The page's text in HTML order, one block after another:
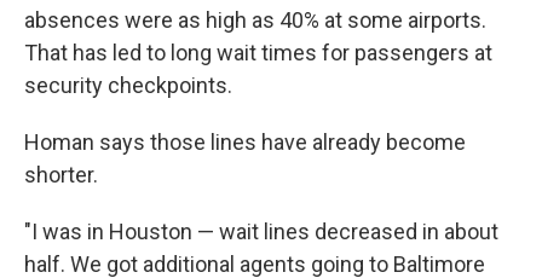
absences were as high as 40% at some airports.
That has led to long wait times for passengers at
security checkpoints.
Homan says those lines have already become
shorter.
"I was in Houston — wait lines decreased in about
half. We got additional agents going to Baltimore